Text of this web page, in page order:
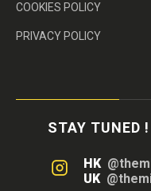
COOKIES POLICY
PRIVACY POLICY
STAY TUNED !
HK
UK